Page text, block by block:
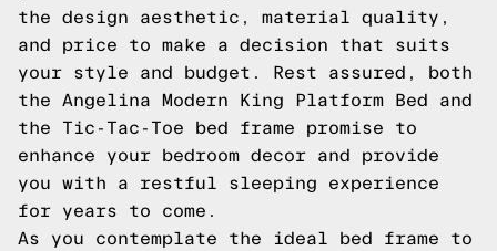
the design aesthetic, material quality,
and price to make a decision that suits
your style and budget. Rest assured, both
the Angelina Modern King Platform Bed and
the Tic-Tac-Toe bed frame promise to
enhance your bedroom decor and provide
you with a restful sleeping experience
for years to come.
As you contemplate the ideal bed frame to